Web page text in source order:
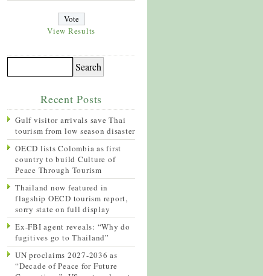
View Results
Recent Posts
Gulf visitor arrivals save Thai
tourism from low season disaster
OECD lists Colombia as first
country to build Culture of
Peace Through Tourism
Thailand now featured in
flagship OECD tourism report,
sorry state on full display
Ex-FBI agent reveals: “Why do
fugitives go to Thailand”
UN proclaims 2027-2036 as
“Decade of Peace for Future